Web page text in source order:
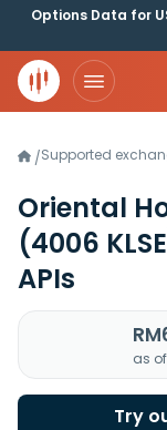
Options Data for
/Supported
Oriental
(4006
APIs
as
Try